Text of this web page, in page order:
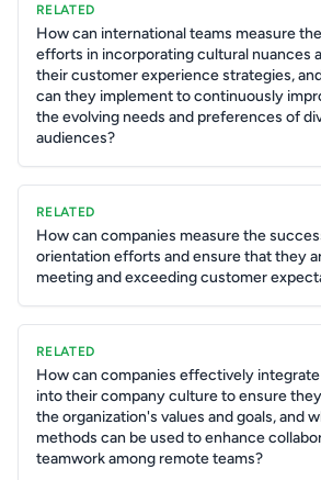
RELATED
How can international teams measure
efforts in incorporating cultural nuances
their customer experience strategies,
can they implement to continuously
the evolving needs and preferences of
audiences?
RELATED
How can companies measure the
orientation efforts and ensure that they
meeting and exceeding customer
RELATED
How can companies effectively
into their company culture to ensure
the organization's values and goals, and
methods can be used to enhance
teamwork among remote teams?